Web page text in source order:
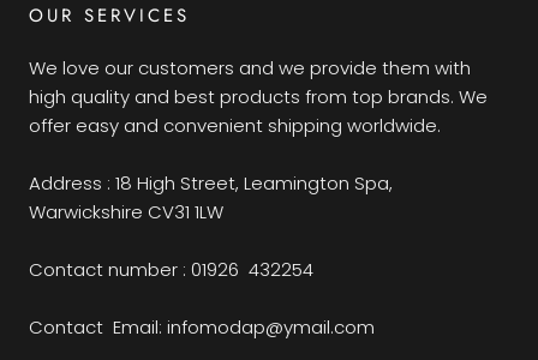
OUR SERVICES
We love our customers and we provide them with
high quality and best products from top brands. We
offer easy and convenient shipping worldwide.
Address : 18 High Street, Leamington Spa,
Warwickshire CV31 1LW
Contact number : 01926 432254
Contact Email: infomodap@ymail.com